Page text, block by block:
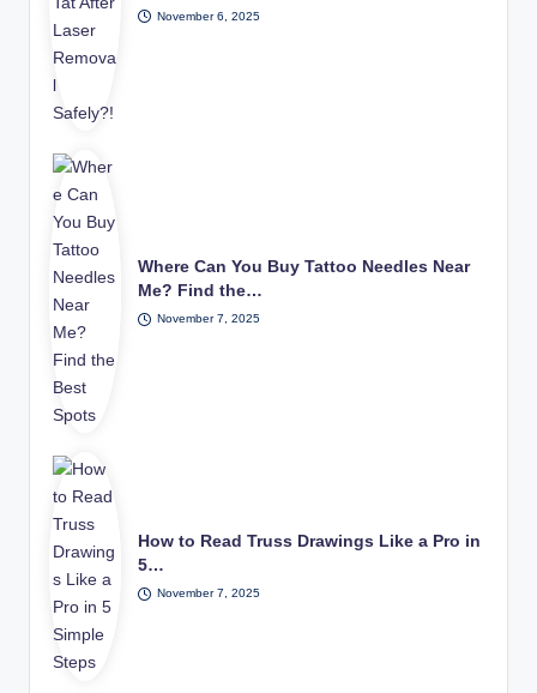
November 6, 2025
Where Can You Buy Tattoo Needles Near
Me? Find the…
November 7, 2025
How to Read Truss Drawings Like a Pro in
5…
November 7, 2025